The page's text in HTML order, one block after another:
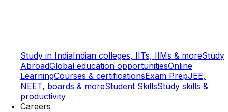
Study in IndiaIndian colleges, IITs, IIMs & moreStudy
AbroadGlobal education opportunitiesOnline
LearningCourses & certificationsExam PrepJEE,
NEET, boards & moreStudent SkillsStudy skills &
productivity
Careers